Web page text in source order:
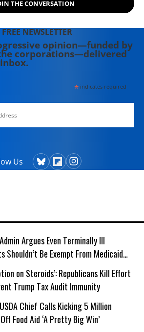
THE CONVERSATION
NEWSLETTER
opinion—funded by
corporations—delivered
*indicates required
Us
Argues Even Terminally Ill
Shouldn’t Be Exempt From Medicaid
on Steroids’: Republicans Kill Effort
Trump Tax Audit Immunity
Chief Calls Kicking 5 Million
Food Aid ‘A Pretty Big Win’